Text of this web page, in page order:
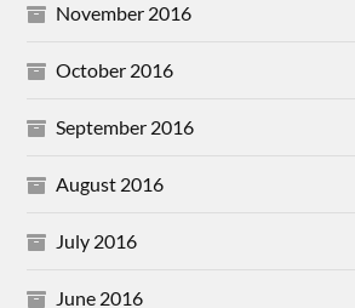
November 2016
October 2016
September 2016
August 2016
July 2016
June 2016